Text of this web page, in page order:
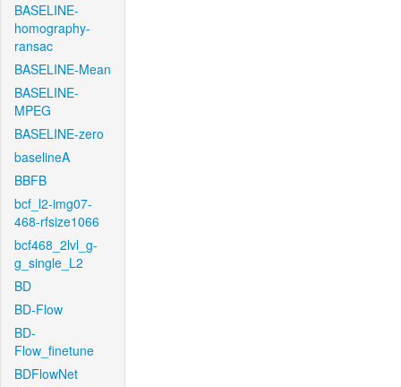
BASELINE-
homography-
ransac
BASELINE-Mean
BASELINE-
MPEG
BASELINE-zero
baselineA
BBFB
bcf_l2-img07-
468-rfsize1066
bcf468_2lvl_g-
g_single_L2
BD
BD-Flow
BD-
Flow_finetune
BDFlowNet